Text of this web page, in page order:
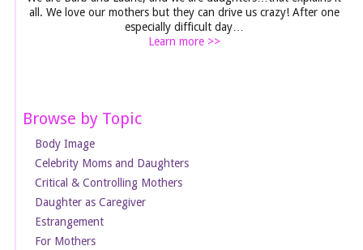
all. We love our mothers but they can drive us crazy! After one
especially difficult day…
Learn more >>
Browse by Topic
Body Image
Celebrity Moms and Daughters
Critical & Controlling Mothers
Daughter as Caregiver
Estrangement
For Mothers